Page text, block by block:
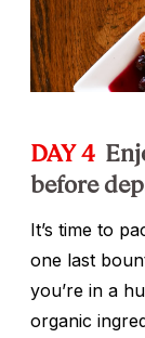
DAY 4
before
It’s time to
one last
you’re in a
organic